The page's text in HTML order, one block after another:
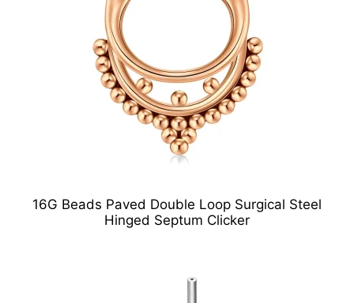
16G Beads Paved Double Loop Surgical Steel
Hinged Septum Clicker